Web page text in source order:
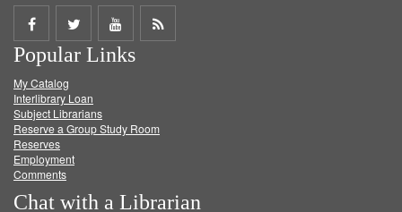
Share
on
Facebook
Share
on
Twitter
Share
on
Get
Popular Links
My Catalog
Interlibrary Loan
Subject Librarians
Reserve a Group Study Room
Reserves
Employment
Comments
Chat with a Librarian